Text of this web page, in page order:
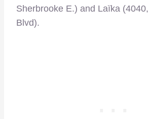
Sherbrooke E.) and Laïka
Blvd).